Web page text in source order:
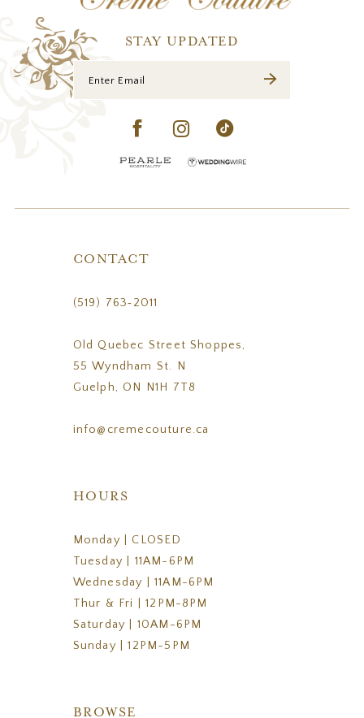
STAY UPDATED
CONTACT
(519) 763‑2011
Old Quebec Street Shoppes,
55 Wyndham St. N
Guelph, ON N1H 7T8
info@cremecouture.ca
HOURS
Monday | CLOSED
Tuesday | 11AM-6PM
Wednesday | 11AM-6PM
Thur & Fri | 12PM-8PM
Saturday | 10AM-6PM
Sunday | 12PM-5PM
BROWSE